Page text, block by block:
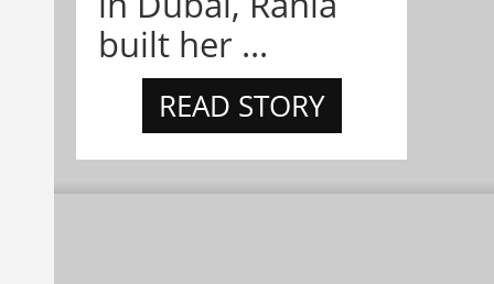
built her ...
READ STORY